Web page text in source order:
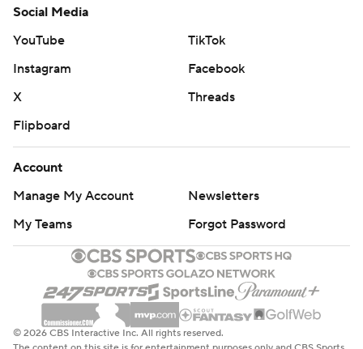
Social Media
YouTube
TikTok
Instagram
Facebook
X
Threads
Flipboard
Account
Manage My Account
Newsletters
My Teams
Forgot Password
© 2026 CBS Interactive Inc. All rights reserved.